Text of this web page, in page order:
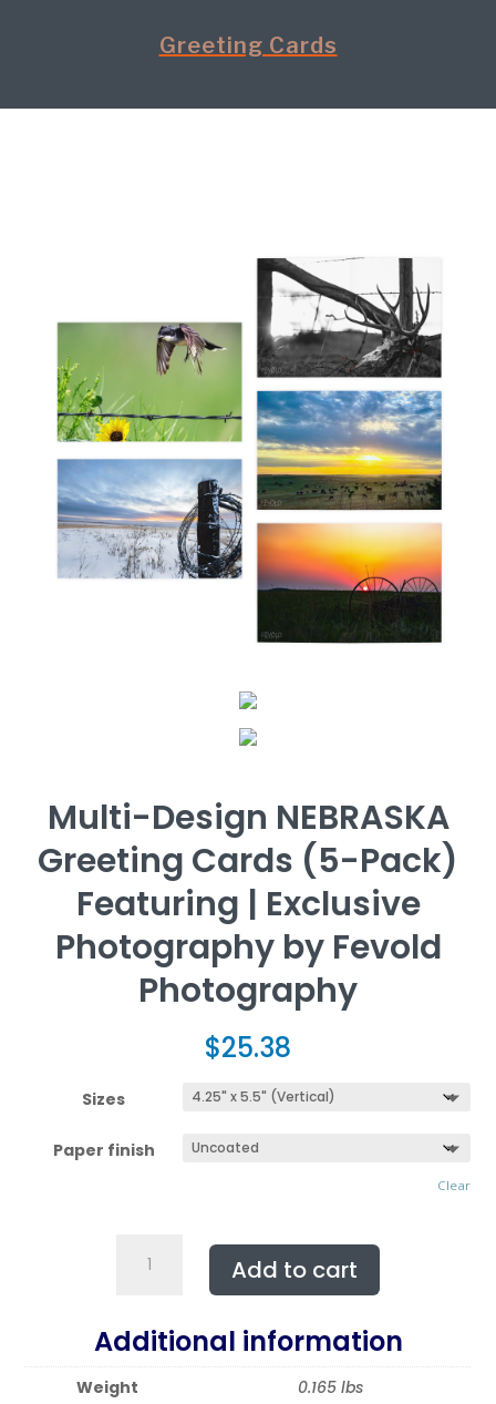
Greeting Cards
Multi-Design NEBRASKA
Greeting Cards (5-Pack)
Featuring | Exclusive
Photography by Fevold
Photography
$25.38
Sizes
Paper finish
Clear
Design
Cards
(5-
Pack)
Add to cart
Additional information
Weight 0.165 lbs